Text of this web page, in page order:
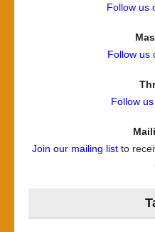
Follow us
Follow us
Follow
Join our mailing listto